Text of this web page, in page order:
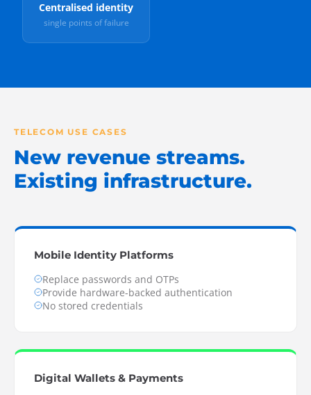
Centralised identity
single points of failure
TELECOM USE CASES
New revenue streams.
Existing infrastructure.
Mobile Identity Platforms
Replace passwords and OTPs
Provide hardware-backed authentication
No stored credentials
Digital Wallets & Payments